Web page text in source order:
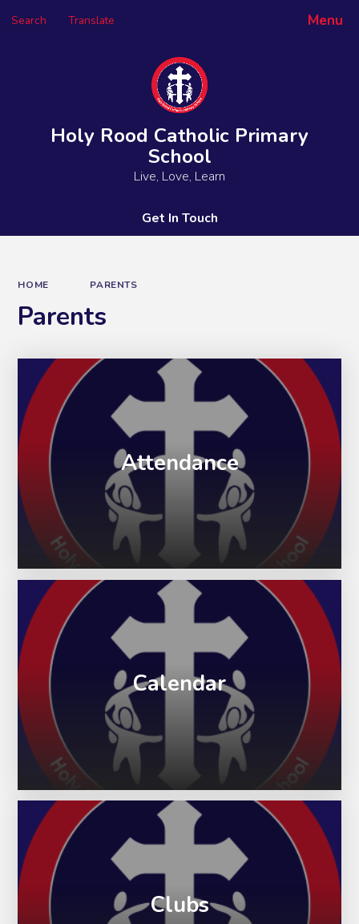
Menu
Search Translate
Powered by
Holy Rood Catholic Primary
School
Live, Love, Learn
Get In Touch
HOME PARENTS
Parents
Attendance
Calendar
Clubs